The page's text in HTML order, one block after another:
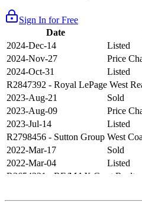
Sign In for Free
Date
2024-Dec-14
Listed
2024-Nov-27
Price
2024-Oct-31
Listed
R2847392 - Royal LePage West
2023-Aug-21
Sold
2023-Aug-09
Price
2023-Jul-14
Listed
R2798456 - Sutton Group West
2022-Mar-17
Sold
2022-Mar-04
Listed
R2654321
- RE/MAX Crest Realty
2021-Aug-27
Listed